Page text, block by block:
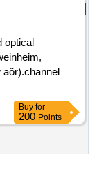
optical
aör).channel
of
(aww
Buy for
200 Points